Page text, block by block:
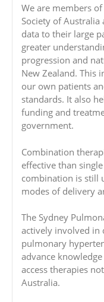
We are members
Society of
data to their large
greater
progression and
New Zealand. This
our own patients
standards. It also
funding and
government.
Combination
effective than
combination is still
modes of delivery
The Sydney
actively involved in
pulmonary
advance
access therapies
Australia.